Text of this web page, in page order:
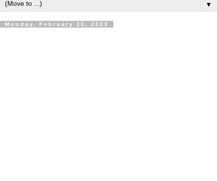
▼
Monday, February 20, 2023